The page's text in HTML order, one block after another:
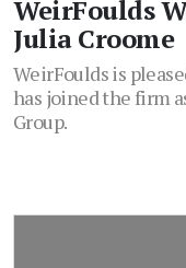
WeirFoulds
Julia Croome
WeirFoulds is
has joined the firm
Group.